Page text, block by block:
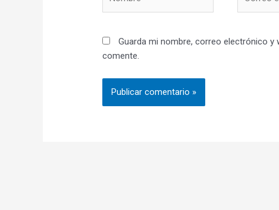
Guarda mi nombre, correo electrónico y
comente.